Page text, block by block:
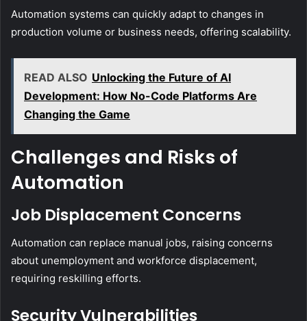
Automation systems can quickly adapt to changes in
production volume or business needs, offering scalability.
READ ALSO Unlocking the Future of AI
Development: How No-Code Platforms Are
Changing the Game
Challenges and Risks of
Automation
Job Displacement Concerns
Automation can replace manual jobs, raising concerns
about unemployment and workforce displacement,
requiring reskilling efforts.
Security Vulnerabilities